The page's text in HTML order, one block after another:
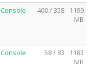
Console 400 / 358
1199
MB
Console 58 / 83
1183
MB